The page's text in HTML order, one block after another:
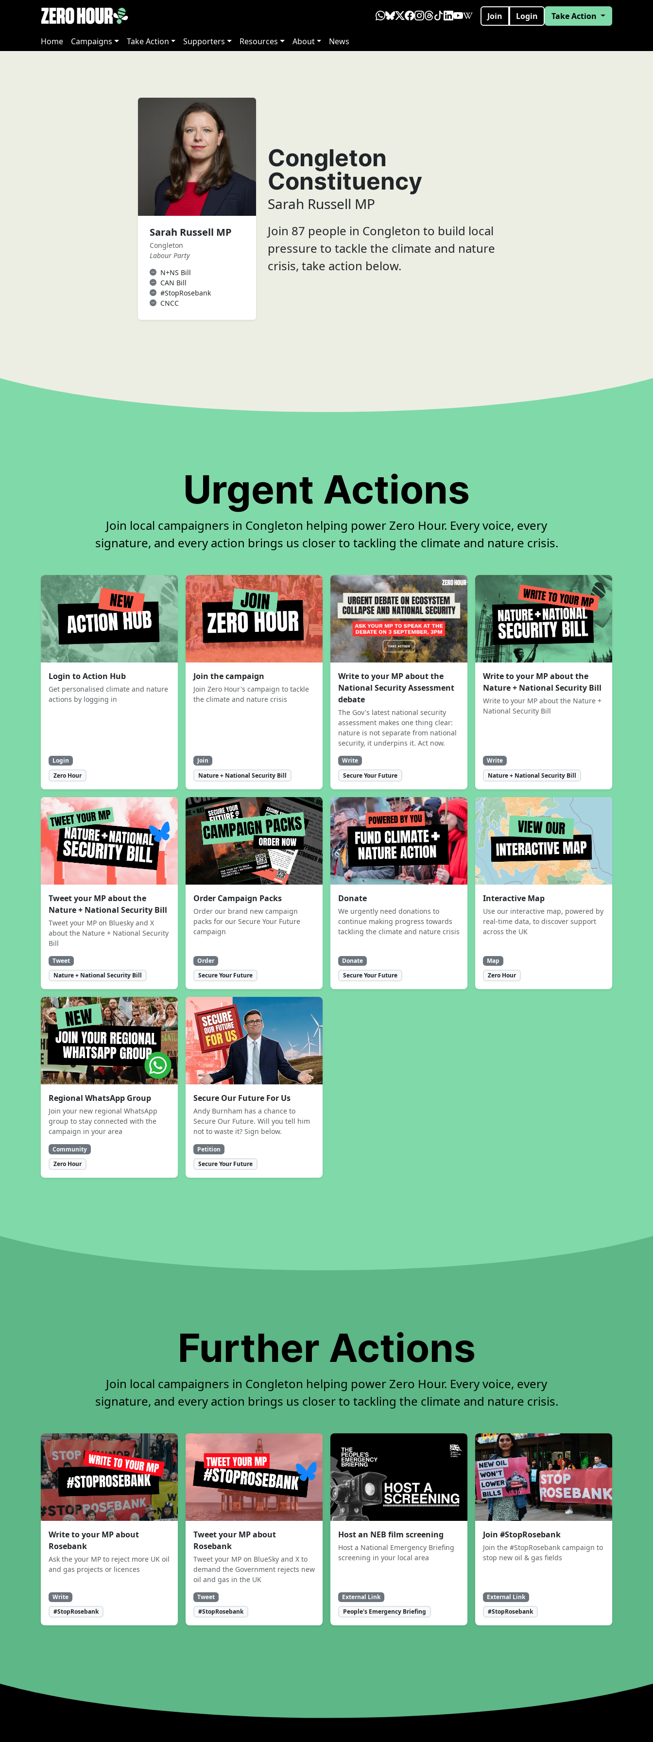
Join Login Take Action
Home Campaigns Take Action Supporters Resources About News
Sarah Russell MP
Congleton
Labour Party
N+NS Bill
CAN Bill
#StopRosebank
CNCC
Congleton
Constituency
Sarah Russell MP
Join 87 people in Congleton to build local
pressure to tackle the climate and nature
crisis, take action below.
Urgent Actions
Join local campaigners in Congleton helping power Zero Hour. Every voice, every
signature, and every action brings us closer to tackling the climate and nature crisis.
Login to Action Hub
Get personalised climate and nature
actions by logging in
Login
Zero Hour
Join the campaign
Join Zero Hour's campaign to tackle
the climate and nature crisis
Join
Nature + National Security Bill
Write to your MP about the
National Security Assessment
debate
The Gov's latest national security
assessment makes one thing clear:
nature is not separate from national
security, it underpins it. Act now.
Write
Secure Your Future
Write to your MP about the
Nature + National Security Bill
Write to your MP about the Nature +
National Security Bill
Write
Nature + National Security Bill
Tweet your MP about the
Nature + National Security Bill
Tweet your MP on Bluesky and X
about the Nature + National Security
Bill
Tweet
Nature + National Security Bill
Order Campaign Packs
Order our brand new campaign
packs for our Secure Your Future
campaign
Order
Secure Your Future
Donate
We urgently need donations to
continue making progress towards
tackling the climate and nature crisis
Donate
Secure Your Future
Interactive Map
Use our interactive map, powered by
real-time data, to discover support
across the UK
Map
Zero Hour
Regional WhatsApp Group
Join your new regional WhatsApp
group to stay connected with the
campaign in your area
Community
Zero Hour
Secure Our Future For Us
Andy Burnham has a chance to
Secure Our Future. Will you tell him
not to waste it? Sign below.
Petition
Secure Your Future
Further Actions
Join local campaigners in Congleton helping power Zero Hour. Every voice, every
signature, and every action brings us closer to tackling the climate and nature crisis.
Write to your MP about
Rosebank
Ask the your MP to reject more UK oil
and gas projects or licences
Write
#StopRosebank
Tweet your MP about
Rosebank
Tweet your MP on BlueSky and X to
demand the Government rejects new
oil and gas in the UK
Tweet
#StopRosebank
Host an NEB film screening
Host a National Emergency Briefing
screening in your local area
External Link
People's Emergency Briefing
Join #StopRosebank
Join the #StopRosebank campaign to
stop new oil & gas fields
External Link
#StopRosebank